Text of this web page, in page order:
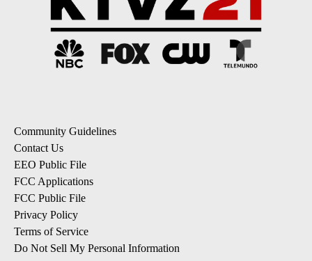
Community Guidelines
Contact Us
EEO Public File
FCC Applications
FCC Public File
Privacy Policy
Terms of Service
Do Not Sell My Personal Information